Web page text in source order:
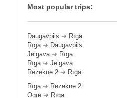
Most popular trips:
Daugavpils ➔ Rīga
Rīga➔ Daugavpils
Jelgava➔ Rīga
Rīga➔ Jelgava
Rēzekne 2 ➔ Rīga
Rīga➔ Rēzekne 2
Ogre ➔ Rīga